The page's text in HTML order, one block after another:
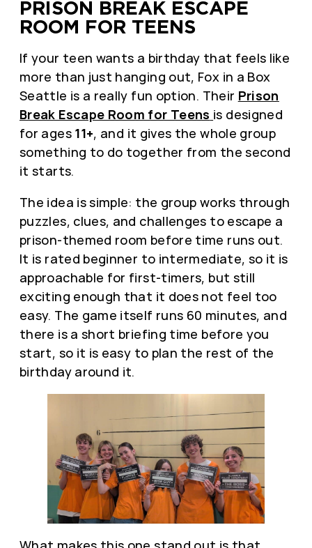
PRISON BREAK ESCAPE
ROOM FOR TEENS
If your teen wants a birthday that feels like
more than just hanging out, Fox in a Box
Seattle is a really fun option. Their Prison
Break Escape Room for Teens is designed
for ages 11+, and it gives the whole group
something to do together from the second
it starts.
The idea is simple: the group works through
puzzles, clues, and challenges to escape a
prison-themed room before time runs out.
It is rated beginner to intermediate, so it is
approachable for first-timers, but still
exciting enough that it does not feel too
easy. The game itself runs 60 minutes, and
there is a short briefing time before you
start, so it is easy to plan the rest of the
birthday around it.